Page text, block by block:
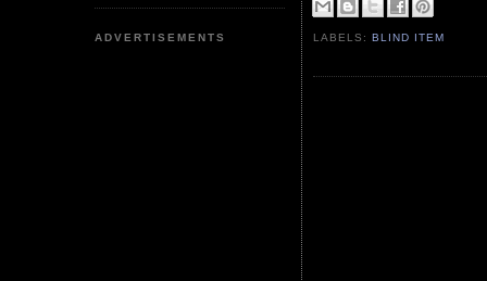
ADVERTISEMENTS LABELS:BLIND ITEM